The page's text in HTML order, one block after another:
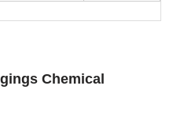
Chemical